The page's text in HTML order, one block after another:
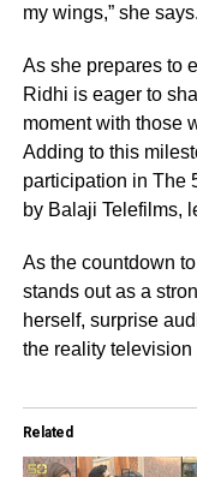
my wings,” she says.
As she prepares to
Ridhi is eager to
moment with those
Adding to this
participation in The
by Balaji Telefilms,
As the countdown
stands out as a
herself, surprise
the reality television
Related